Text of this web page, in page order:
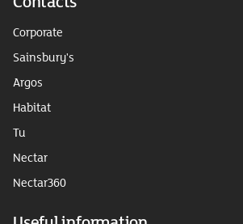
Corporate
Sainsbury's
Argos
Habitat
Tu
Nectar
Nectar360